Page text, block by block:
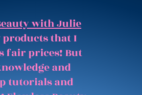
with Julie
that I
fair prices! But
and
tutorials and